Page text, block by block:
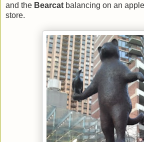
and the Bearcat balancing on an
store.